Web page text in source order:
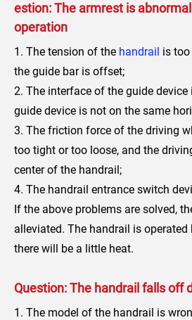
estion: The armrest is
operation
1. The tension of the handrail is
the guide bar is offset;
2. The interface of the guide
guide device is not on the same
3. The friction force of the driving
too tight or too loose, and the
center of the handrail;
4. The handrail entrance switch
If the above problems are solved,
alleviated. The handrail is
there will be a little heat.
Question: The handrail falls off
1. The model of the handrail is